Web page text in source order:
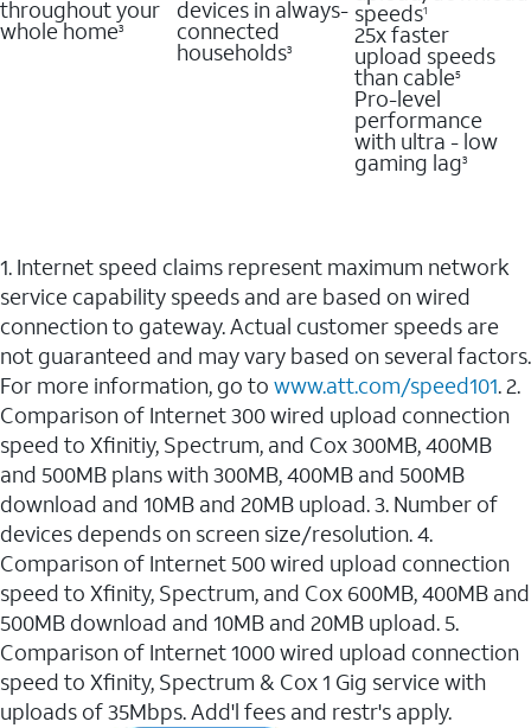
throughout your
whole home3
devices in always-
connected
households3
speeds1
25x faster
upload speeds
than cable5
Pro-level
performance
with ultra - low
gaming lag3
1. Internet speed claims represent maximum network
service capability speeds and are based on wired
connection to gateway. Actual customer speeds are
not guaranteed and may vary based on several factors.
For more information, go to www.att.com/speed101. 2.
Comparison of Internet 300 wired upload connection
speed to Xfinitiy, Spectrum, and Cox 300MB, 400MB
and 500MB plans with 300MB, 400MB and 500MB
download and 10MB and 20MB upload. 3. Number of
devices depends on screen size/resolution. 4.
Comparison of Internet 500 wired upload connection
speed to Xfinity, Spectrum, and Cox 600MB, 400MB and
500MB download and 10MB and 20MB upload. 5.
Comparison of Internet 1000 wired upload connection
speed to Xfinity, Spectrum & Cox 1 Gig service with
uploads of 35Mbps. Add'l fees and restr's apply.